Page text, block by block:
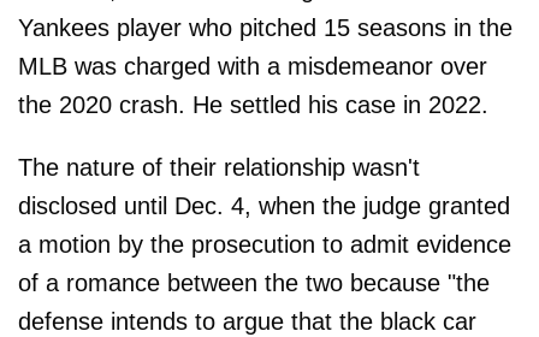
Yankees player who pitched 15 seasons in the
MLB was charged with a misdemeanor over
the 2020 crash. He settled his case in 2022.
The nature of their relationship wasn't
disclosed until Dec. 4, when the judge granted
a motion by the prosecution to admit evidence
of a romance between the two because "the
defense intends to argue that the black car